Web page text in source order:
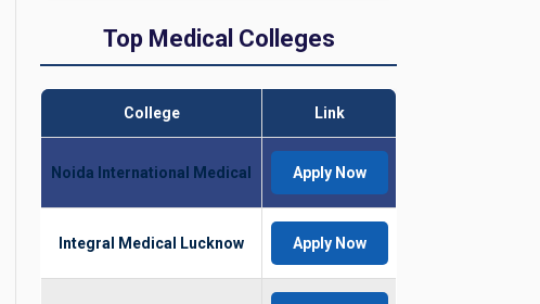
Top Medical Colleges
College Link
Noida International Medical Apply Now
Integral Medical Lucknow Apply Now